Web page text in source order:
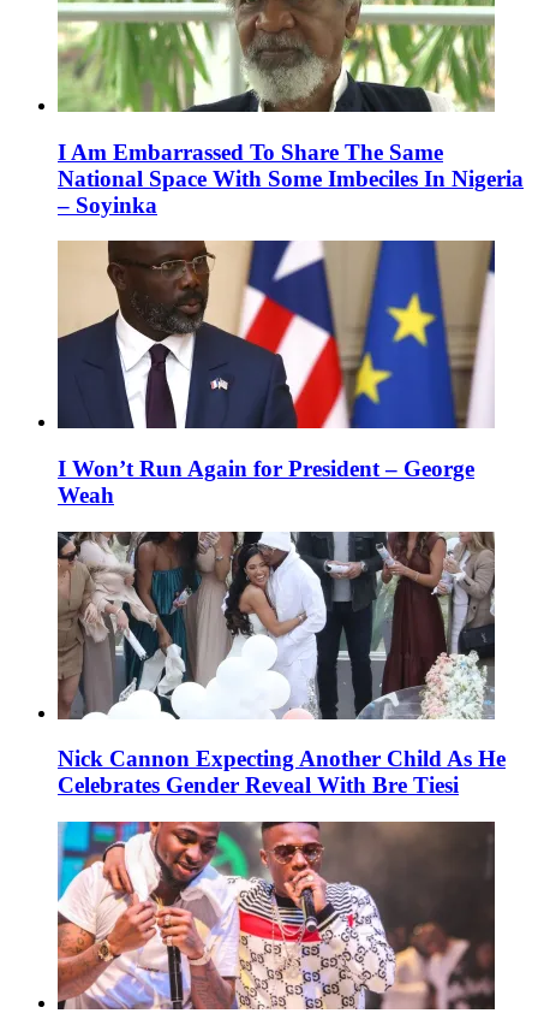
I Am Embarrassed To Share The Same
National Space With Some Imbeciles In Nigeria
– Soyinka
I Won’t Run Again for President – George
Weah
Nick Cannon Expecting Another Child As He
Celebrates Gender Reveal With Bre Tiesi